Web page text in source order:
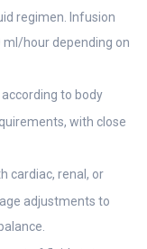
regimen. Infusion
hour depending on
to body
with close
cardiac, renal, or
adjustments to